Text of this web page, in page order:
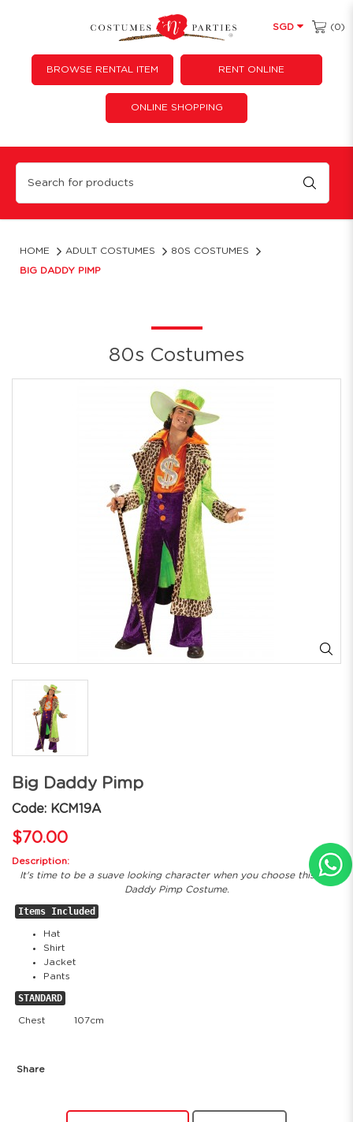
Big Daddy Pimp
SGD (0)
BROWSE RENTAL ITEM RENT ONLINE
ONLINE SHOPPING
HOME ADULT COSTUMES 80S COSTUMES
BIG DADDY PIMP
80s Costumes
Big Daddy Pimp
Code: KCM19A
$70.00
Description:
It's time to be a suave looking character when you choose this Big
Daddy Pimp Costume.
Items Included
Hat
Shirt
Jacket
Pants
STANDARD
Chest 107cm
Share